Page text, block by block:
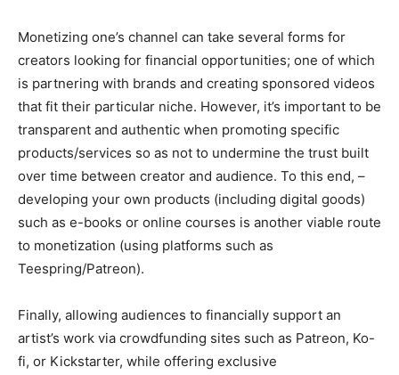
Monetizing one’s channel can take several forms for
creators looking for financial opportunities; one of which
is partnering with brands and creating sponsored videos
that fit their particular niche. However, it’s important to be
transparent and authentic when promoting specific
products/services so as not to undermine the trust built
over time between creator and audience. To this end, –
developing your own products (including digital goods)
such as e-books or online courses is another viable route
to monetization (using platforms such as
Teespring/Patreon).
Finally, allowing audiences to financially support an
artist’s work via crowdfunding sites such as Patreon, Ko-
fi, or Kickstarter, while offering exclusive